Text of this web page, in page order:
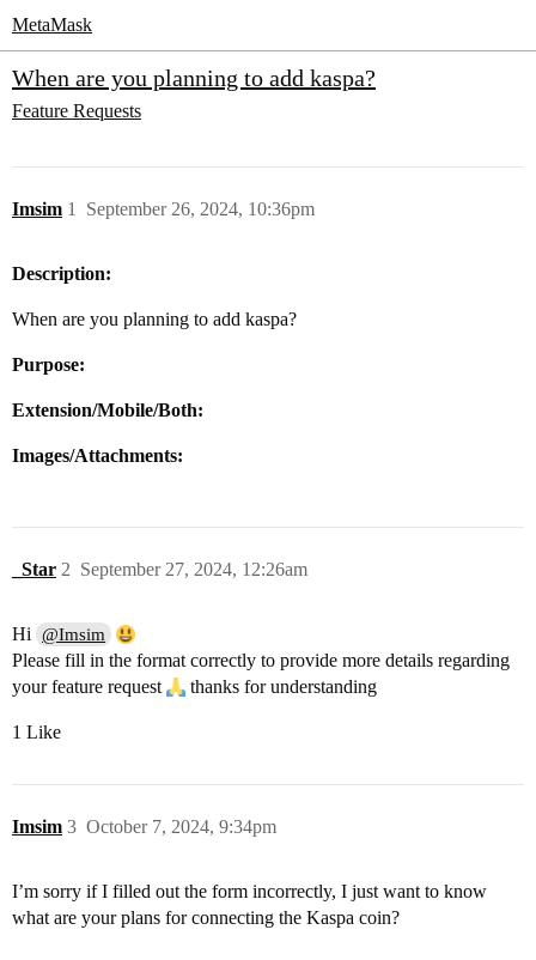
MetaMask
When are you planning to add kaspa?
Feature Requests
Imsim September 26, 2024, 10:36pm
1
Description:
When are you planning to add kaspa?
Purpose:
Extension/Mobile/Both:
Images/Attachments:
_Star September 27, 2024, 12:26am
2
Hi @Imsim
Please fill in the format correctly to provide more details regarding
your feature request
thanks for understanding
1 Like
Imsim October 7, 2024, 9:34pm
3
I’m sorry if I filled out the form incorrectly, I just want to know
what are your plans for connecting the Kaspa coin?